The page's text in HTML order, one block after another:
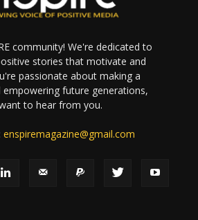
community! We're dedicated to
stories that motivate and
passionate about making a
empowering future generations,
to hear from you.
enspiremagazine@gmail.com